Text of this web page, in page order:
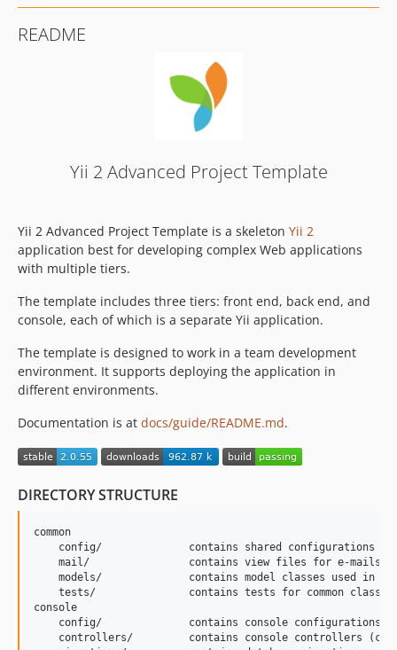
README
Yii 2 Advanced Project Template
Yii 2 Advanced Project Template is a skeleton Yii 2
application best for developing complex Web applications
with multiple tiers.
The template includes three tiers: front end, back end, and
console, each of which is a separate Yii application.
The template is designed to work in a team development
environment. It supports deploying the application in
different environments.
Documentation is at docs/guide/README.md.
DIRECTORY STRUCTURE
common
    config/              contains shared configurations
    mail/                contains view files for e-mails
models/              contains model classes used in
tests/               contains tests for common
console
    config/              contains console configurations
controllers/         contains console controllers